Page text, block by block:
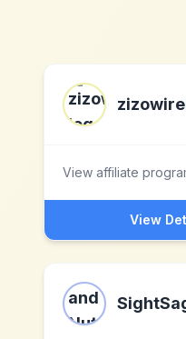
View affiliate
View